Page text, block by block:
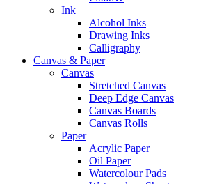
Ink
Alcohol Inks
Drawing Inks
Calligraphy
Canvas & Paper
Canvas
Stretched Canvas
Deep Edge Canvas
Canvas Boards
Canvas Rolls
Paper
Acrylic Paper
Oil Paper
Watercolour Pads